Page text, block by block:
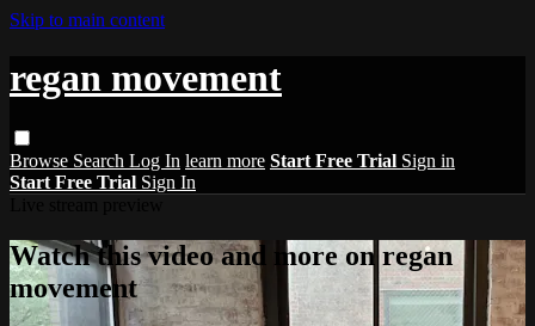
Skip to main content
regan movement
Browse Search Log In learn more Start Free Trial Sign in
Start Free Trial Sign In
Watch this video and more on regan
movement